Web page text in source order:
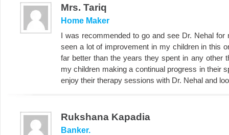
Mrs. Tariq
Home Maker
I was recommended to go and see Dr. Nehal
seen a lot of improvement in my children in this
far better than the years they spent in any other
my children making a continual progress in their
enjoy their therapy sessions with Dr. Nehal and
Rukshana Kapadia
Banker.